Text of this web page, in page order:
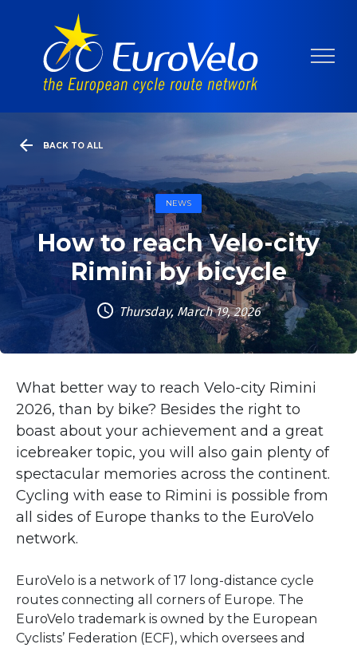
BACK TO ALL
NEWS
How to reach Velo-city
Rimini by bicycle
Thursday, March 19, 2026
What better way to reach Velo-city Rimini
2026, than by bike? Besides the right to
boast about your achievement and a great
icebreaker topic, you will also gain plenty of
spectacular memories across the continent.
Cycling with ease to Rimini is possible from
all sides of Europe thanks to the EuroVelo
network.
EuroVelo is a network of 17 long-distance cycle
routes connecting all corners of Europe. The
EuroVelo trademark is owned by the European
Cyclists’ Federation (ECF), which oversees and